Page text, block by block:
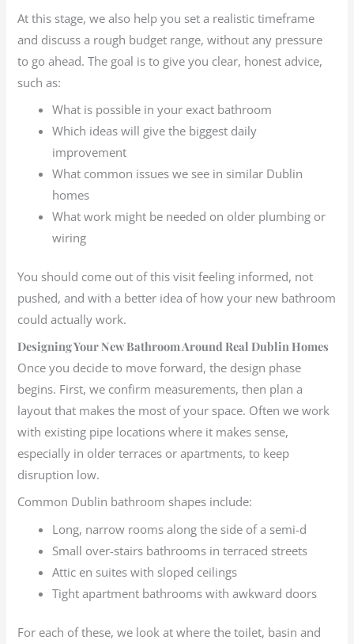
At this stage, we also help you set a realistic timeframe
and discuss a rough budget range, without any pressure
to go ahead. The goal is to give you clear, honest advice,
such as:
What is possible in your exact bathroom
Which ideas will give the biggest daily
improvement
What common issues we see in similar Dublin
homes
What work might be needed on older plumbing or
wiring
You should come out of this visit feeling informed, not
pushed, and with a better idea of how your new bathroom
could actually work.
Designing Your New Bathroom Around Real Dublin Homes
Once you decide to move forward, the design phase
begins. First, we confirm measurements, then plan a
layout that makes the most of your space. Often we work
with existing pipe locations where it makes sense,
especially in older terraces or apartments, to keep
disruption low.
Common Dublin bathroom shapes include:
Long, narrow rooms along the side of a semi-d
Small over-stairs bathrooms in terraced streets
Attic en suites with sloped ceilings
Tight apartment bathrooms with awkward doors
For each of these, we look at where the toilet, basin and